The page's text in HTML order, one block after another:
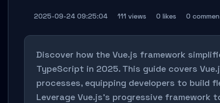
2025-09-24 09:25:04 111 views 0 likes 0
Discover how the Vue.js framework
TypeScript in 2025. This guide covers
processes, equipping developers to build
Leverage Vue.js's progressive